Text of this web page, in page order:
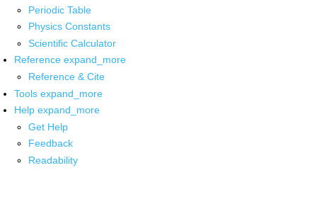
Periodic Table
Physics Constants
Scientific Calculator
Reference expand_more
Reference & Cite
Tools expand_more
Help expand_more
Get Help
Feedback
Readability